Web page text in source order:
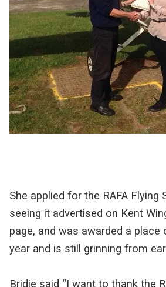
She applied for the RAFA Flying
seeing it advertised on Kent
page, and was awarded a place
year and is still grinning from
Bridie said “I want to thank the